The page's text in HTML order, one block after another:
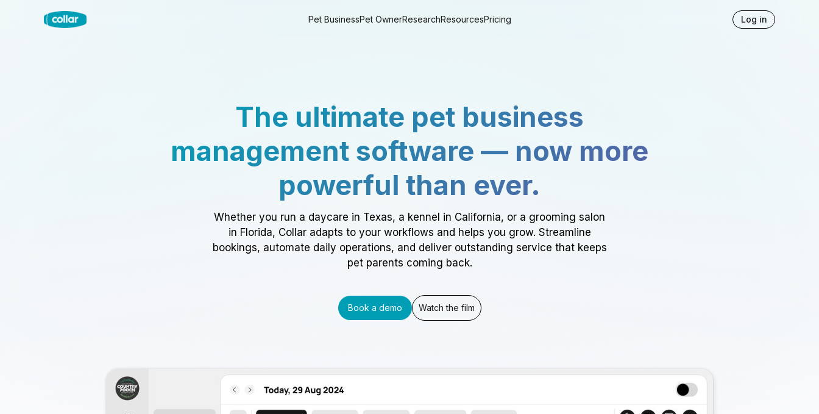
Pet BusinessPet OwnerResearchResourcesPricing Log in
The ultimate pet business
management software — now more
powerful than ever.
Whether you run a daycare in Texas, a kennel in California, or a grooming salon
in Florida, Collar adapts to your workflows and helps you grow. Streamline
bookings, automate daily operations, and deliver outstanding service that keeps
pet parents coming back.
Book a demo Watch the film